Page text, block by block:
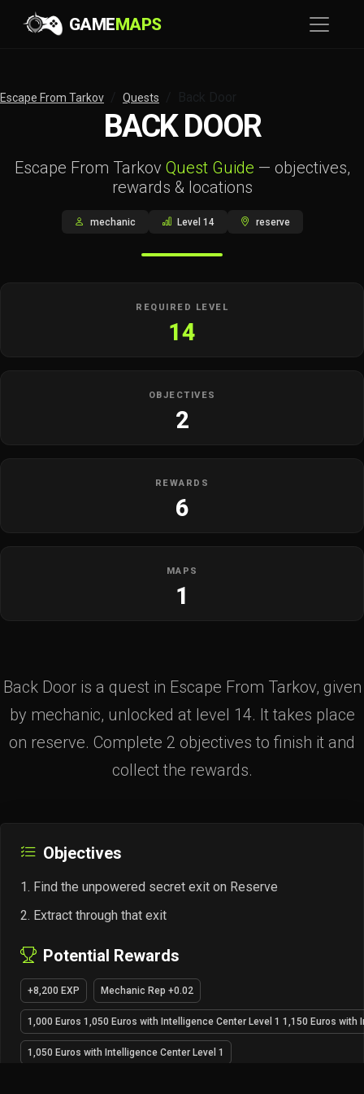
GAMEMAPS
Escape From Tarkov Quests
BACK DOOR
Escape From Tarkov Quest Guide — objectives,
rewards & locations
mechanic Level 14 reserve
REQUIRED LEVEL
14
OBJECTIVES
2
REWARDS
6
MAPS
1
Back Door is a quest in Escape From Tarkov, given
by mechanic, unlocked at level 14. It takes place
on reserve. Complete 2 objectives to finish it and
collect the rewards.
Objectives
Find the unpowered secret exit on Reserve
Extract through that exit
Potential Rewards
+8,200 EXP Mechanic Rep +0.02
1,000 Euros 1,050 Euros with Intelligence Center Level 1 1,150 Euros with
1,050 Euros with Intelligence Center Level 1